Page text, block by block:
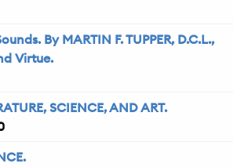
By MARTIN F. TUPPER, D.C.L.,
Virtue.
SCIENCE, AND ART.